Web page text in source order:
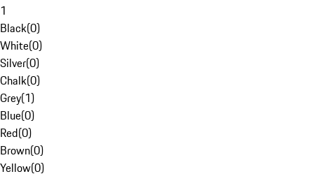
1
Black(0)
White(0)
Silver(0)
Chalk(0)
Grey(1)
Blue(0)
Red(0)
Brown(0)
Yellow(0)